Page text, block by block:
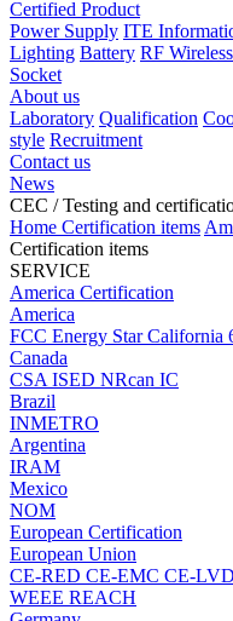
Certified Product
Power Supply ITE
Lighting Battery RF
Socket
About us
Laboratory Qualification
style Recruitment
Contact us
News
CEC / Testing and
Home Certification items
Certification items
SERVICE
America Certification
America
FCC Energy StarCalifornia
Canada
CSA ISED NRcan IC
Brazil
INMETRO
Argentina
IRAM
Mexico
NOM
European Certification
European Union
CE-RED CE-EMC CE-LVD
WEEE REACH